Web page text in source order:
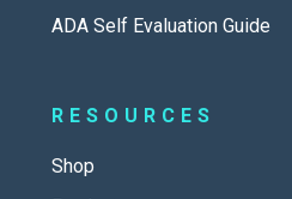
ADA Self Evaluation Guide
RESOURCES
Shop